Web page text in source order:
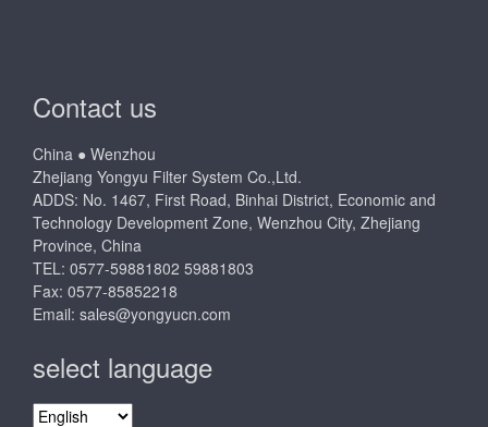
Contact us
China ● Wenzhou
Zhejiang Yongyu Filter System Co.,Ltd.
ADDS: No. 1467, First Road, Binhai District, Economic and
Technology Development Zone, Wenzhou City, Zhejiang
Province, China
TEL: 0577-59881802 59881803
Fax: 0577-85852218
Email: sales@yongyucn.com
select language
select